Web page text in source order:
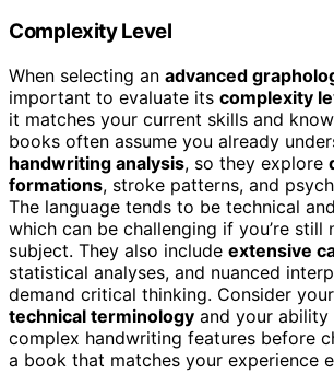
Complexity Level
When selecting an advanced
important to evaluate its complexity
it matches your current skills and
books often assume you already
handwriting analysis, so they explore
formations, stroke patterns, and
The language tends to be technical
which can be challenging if you’re still
subject. They also include extensive
statistical analyses, and nuanced
demand critical thinking. Consider
technical terminology and your
complex handwriting features before
a book that matches your experience